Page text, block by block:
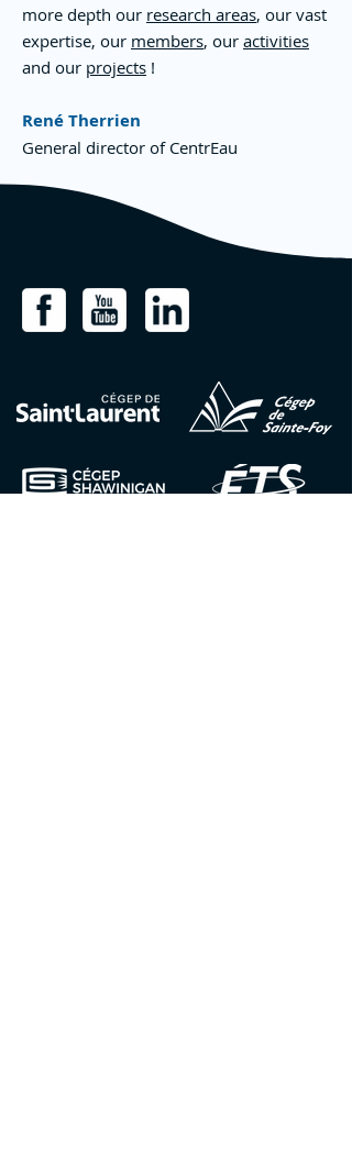
more depth our research areas, our vast
expertise, our members, our activities
and our projects !
René Therrien
General director of CentrEau